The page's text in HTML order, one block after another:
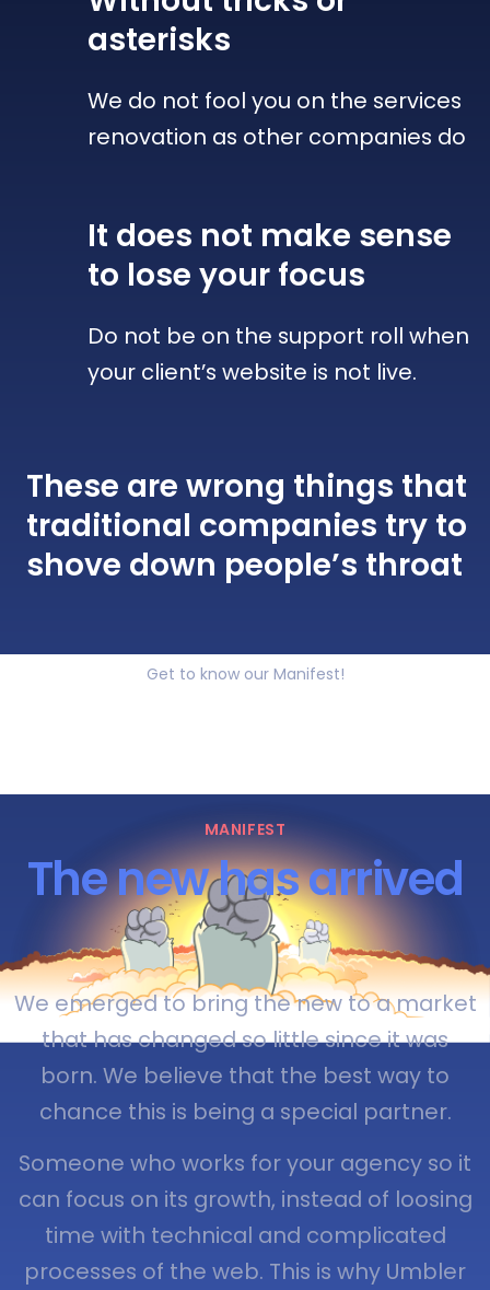
asterisks
We do not fool you on the services
renovation as other companies do
It does not make sense
to lose your focus
Do not be on the support roll when
your client’s website is not live.
These are wrong things that
traditional companies try to
shove down people’s throat
Get to know our Manifest!
MANIFEST
The new has arrived
We emerged to bring the new to a market
that has changed so little since it was
born. We believe that the best way to
chance this is being a special partner.
Someone who works for your agency so it
can focus on its growth, instead of loosing
time with technical and complicated
processes of the web. This is why Umbler